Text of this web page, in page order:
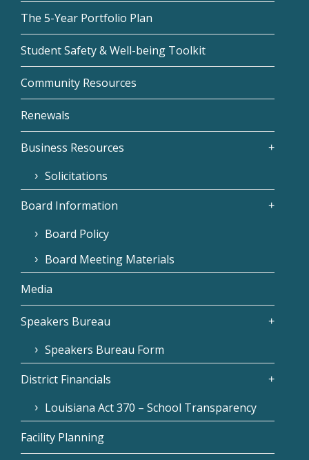
The 5-Year Portfolio Plan
Student Safety & Well-being Toolkit
Community Resources
Renewals
Business Resources
Solicitations
Board Information
Board Policy
Board Meeting Materials
Media
Speakers Bureau
Speakers Bureau Form
District Financials
Louisiana Act 370 – School Transparency
Facility Planning